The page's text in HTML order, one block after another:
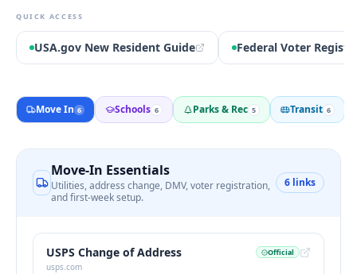
QUICK ACCESS
USA.gov New Resident Guide Federal Voter
Move In 6 Schools 6 Parks & Rec 5 Transit 6
Move-In Essentials
Utilities, address change, DMV, voter registration,
and first-week setup.
6 links
USPS Change of Address
usps.com
Official